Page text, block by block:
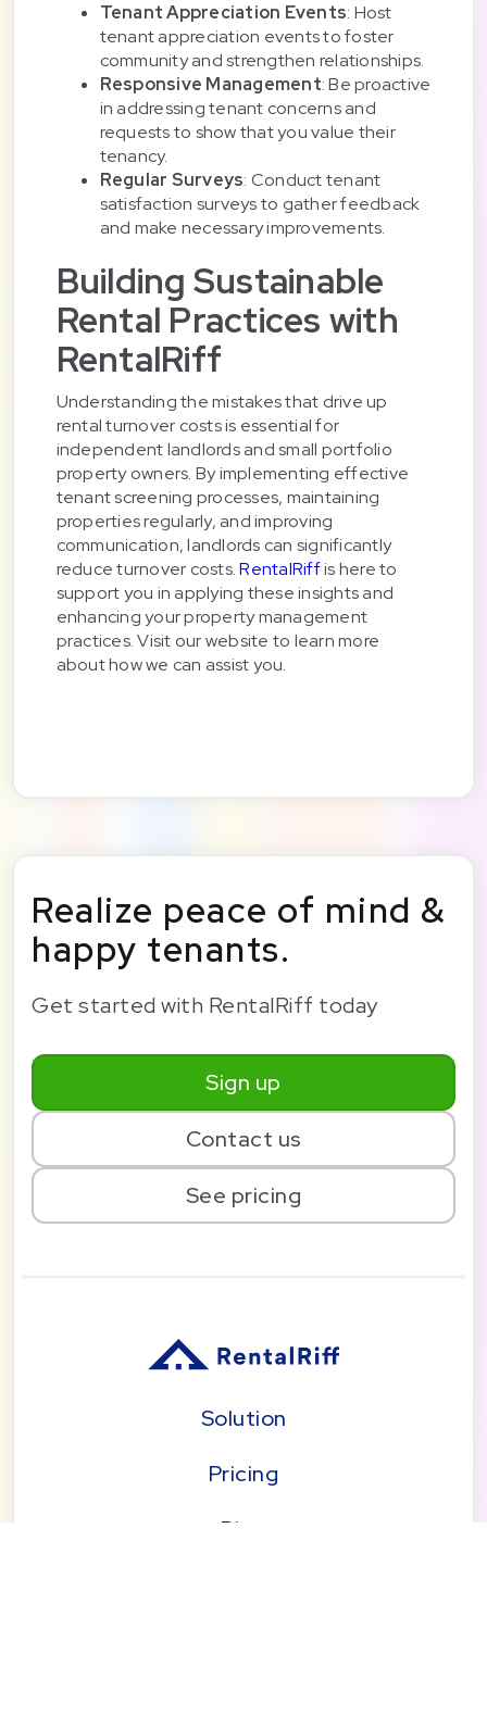
Tenant Appreciation Events: Host
tenant appreciation events to foster
community and strengthen relationships.
Responsive Management: Be proactive
in addressing tenant concerns and
requests to show that you value their
tenancy.
Regular Surveys: Conduct tenant
satisfaction surveys to gather feedback
and make necessary improvements.
Building Sustainable
Rental Practices with
RentalRiff
Understanding the mistakes that drive up
rental turnover costs is essential for
independent landlords and small portfolio
property owners. By implementing effective
tenant screening processes, maintaining
properties regularly, and improving
communication, landlords can significantly
reduce turnover costs.RentalRiffis here to
support you in applying these insights and
enhancing your property management
practices. Visit our website to learn more
about how we can assist you.
Realize peace of mind &
happy tenants.
Get started with RentalRiff today
Sign up
Contact us
See pricing
Solution
Pricing
Blog